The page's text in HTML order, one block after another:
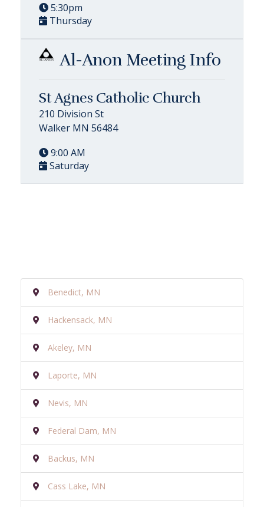
5:30pm
Thursday
Al-Anon Meeting Info
St Agnes Catholic Church
210 Division St
Walker MN 56484
9:00 AM
Saturday
Benedict, MN
Hackensack, MN
Akeley, MN
Laporte, MN
Nevis, MN
Federal Dam, MN
Backus, MN
Cass Lake, MN